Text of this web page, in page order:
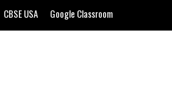
CBSE USA Google Classroom